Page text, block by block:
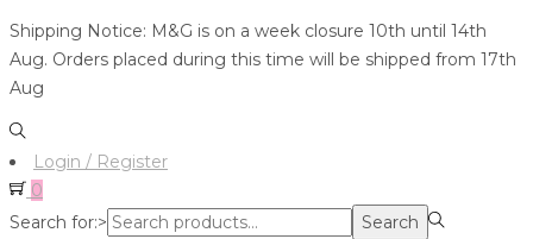
Shipping Notice: M&G is on a week closure 10th until 14th
Aug. Orders placed during this time will be shipped from 17th
Aug
Login / Register
0
Search for:>
Search